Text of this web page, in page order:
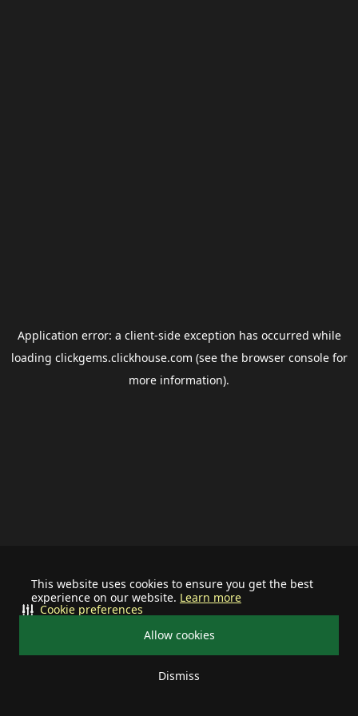
This website uses cookies to ensure you get the best
experience on our website. Learn more
Allow cookies
Dismiss
Cookie preferences
Application error: a client-side exception has occurred while
loading clickgems.clickhouse.com (see the browser consolefor
more information).